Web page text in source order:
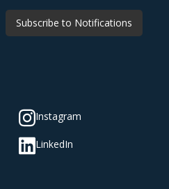
Subscribe to Notifications
Instagram
LinkedIn